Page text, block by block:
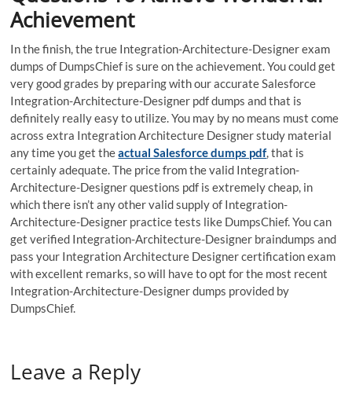
Achievement
In the finish, the true Integration-Architecture-Designer exam
dumps of DumpsChief is sure on the achievement. You could get
very good grades by preparing with our accurate Salesforce
Integration-Architecture-Designer pdf dumps and that is
definitely really easy to utilize. You may by no means must come
across extra Integration Architecture Designer study material
any time you get theactual Salesforce dumps pdf, that is
certainly adequate. The price from the valid Integration-
Architecture-Designer questions pdf is extremely cheap, in
which there isn’t any other valid supply of Integration-
Architecture-Designer practice tests like DumpsChief. You can
get verified Integration-Architecture-Designer braindumps and
pass your Integration Architecture Designer certification exam
with excellent remarks, so will have to opt for the most recent
Integration-Architecture-Designer dumps provided by
DumpsChief.
Leave a Reply